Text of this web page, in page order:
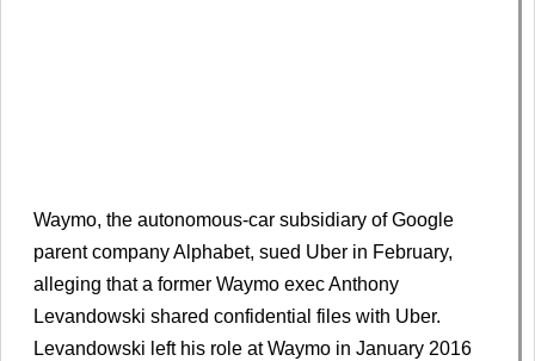
Waymo, the autonomous-car subsidiary of Google
parent company Alphabet, sued Uber in February,
alleging that a former Waymo exec Anthony
Levandowski shared confidential files with Uber.
Levandowski left his role at Waymo in January 2016